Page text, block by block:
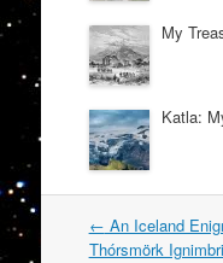
My
Katla:
Post
navigation
← An Iceland
Thórsmörk